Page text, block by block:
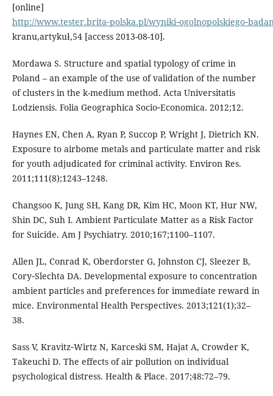
[online]
http://www.tester.brita‑polska.pl/
kranu,artykuł,54 [access 2013-08-10].
Mordawa S. Structure and spatial typology of crime in
Poland – an example of the use of validation of the number
of clusters in the k-medium method. Acta Universitatis
Lodziensis. Folia Geographica Socio‑Economica. 2012;12.
Haynes EN, Chen A, Ryan P, Succop P, Wright J, Dietrich KN.
Exposure to airbome metals and particulate matter and risk
for youth adjudicated for criminal activity. Environ Res.
2011;111(8);1243–1248.
Changsoo K, Jung SH, Kang DR, Kim HC, Moon KT, Hur NW,
Shin DC, Suh I. Ambient Particulate Matter as a Risk Factor
for Suicide. Am J Psychiatry. 2010;167;1100–1107.
Allen JL, Conrad K, Oberdorster G, Johnston CJ, Sleezer B,
Cory‑Slechta DA. Developmental exposure to concentration
ambient particles and preferences for immediate reward in
mice. Environmental Health Perspectives. 2013;121(1);32–
38.
Sass V, Kravitz‑Wirtz N, Karceski SM, Hajat A, Crowder K,
Takeuchi D. The effects of air pollution on individual
psychological distress. Health & Place. 2017;48:72–79.